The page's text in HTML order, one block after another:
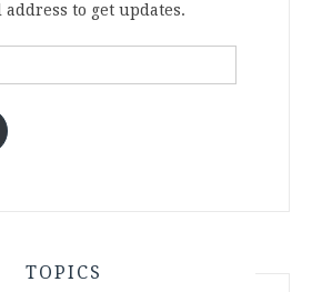
to get updates.
TOPICS